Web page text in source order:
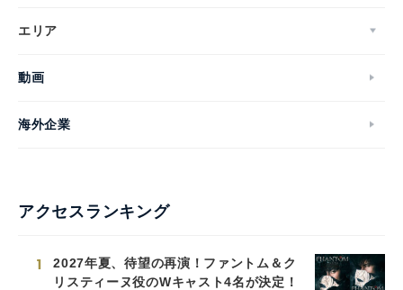
エリア
動画
海外企業
アクセスランキング
1
2027年夏、待望の再演！ファントム＆ク
リスティーヌ役のWキャスト4名が決定！